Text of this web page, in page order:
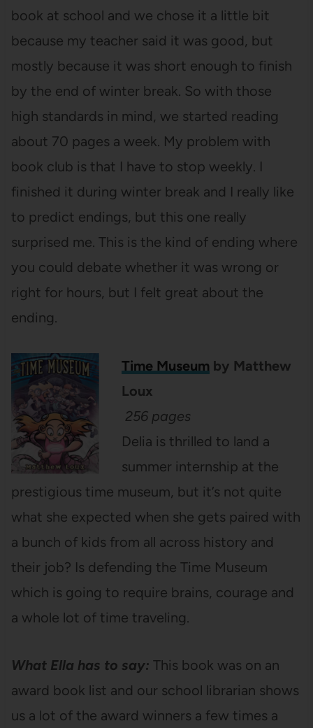
book at school and we chose it a little bit
because my teacher said it was good, but
mostly because it was short enough to finish
by the end of winter break. So with those
high standards in mind, we started reading
about 70 pages a week. My problem with
book club is that I have to stop weekly. I
finished it during winter break and I really like
to predict endings, but this one really
surprised me. This is the kind of ending where
you could debate whether it was wrong or
right for hours, but I felt great about the
ending.
Time Museum by Matthew
Loux
256 pages
Delia is thrilled to land a
summer internship at the
prestigious time museum, but it’s not quite
what she expected when she gets paired with
a bunch of kids from all across history and
their job? Is defending the Time Museum
which is going to require brains, courage and
a whole lot of time traveling.
What Ella has to say: This book was on an
award book list and our school librarian shows
us a lot of the award winners a few times a